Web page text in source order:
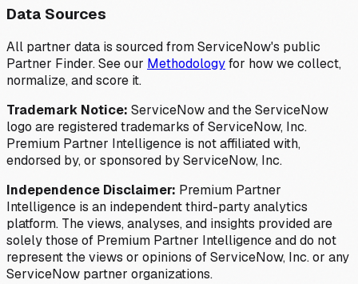
Data Sources
All partner data is sourced from ServiceNow's public
Partner Finder. See our Methodologyfor how we collect,
normalize, and score it.
Trademark Notice: ServiceNow and the ServiceNow
logo are registered trademarks of ServiceNow, Inc.
Premium Partner Intelligence is not affiliated with,
endorsed by, or sponsored by ServiceNow, Inc.
Independence Disclaimer: Premium Partner
Intelligence is an independent third-party analytics
platform. The views, analyses, and insights provided are
solely those of Premium Partner Intelligence and do not
represent the views or opinions of ServiceNow, Inc. or any
ServiceNow partner organizations.